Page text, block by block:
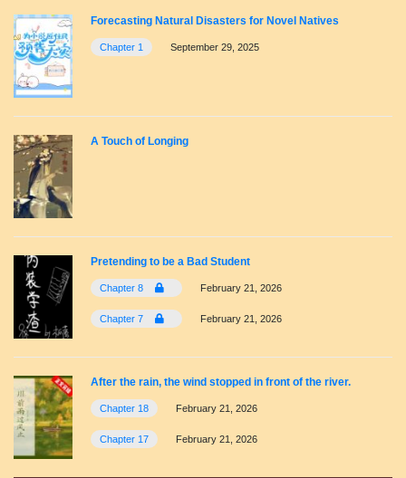
Forecasting Natural Disasters for Novel Natives
Chapter 1 September 29, 2025
A Touch of Longing
Pretending to be a Bad Student
Chapter 8 February 21, 2026
Chapter 7 February 21, 2026
After the rain, the wind stopped in front of the river.
Chapter 18 February 21, 2026
Chapter 17 February 21, 2026